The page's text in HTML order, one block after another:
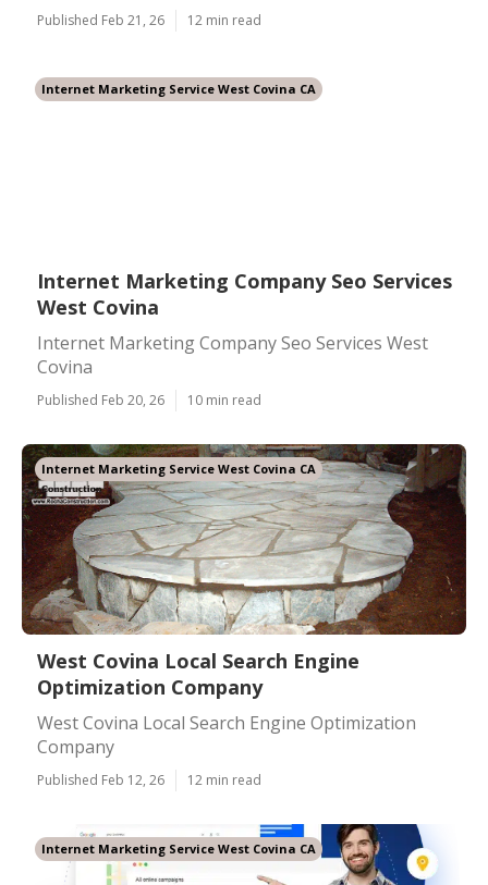
Published Feb 21, 26 12 min read
Internet Marketing Service West Covina CA
Internet Marketing Company Seo Services
West Covina
Internet Marketing Company Seo Services West
Covina
Published Feb 20, 26 10 min read
Internet Marketing Service West Covina CA
West Covina Local Search Engine
Optimization Company
West Covina Local Search Engine Optimization
Company
Published Feb 12, 26 12 min read
Internet Marketing Service West Covina CA